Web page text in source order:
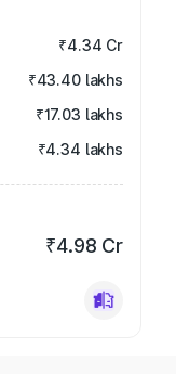
₹4.34 Cr
₹43.40 lakhs
₹17.03 lakhs
₹4.34 lakhs
₹4.98 Cr